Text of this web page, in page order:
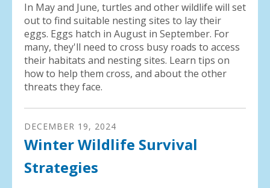
In May and June, turtles and other wildlife will set
out to find suitable nesting sites to lay their
eggs. Eggs hatch in August in September. For
many, they'll need to cross busy roads to access
their habitats and nesting sites. Learn tips on
how to help them cross, and about the other
threats they face.
DECEMBER 19, 2024
Winter Wildlife Survival
Strategies